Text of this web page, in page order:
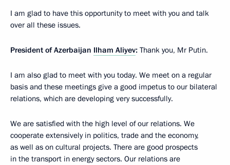
I am glad to have this opportunity to meet with you and talk
over all these issues.
President of Azerbaijan Ilham Aliyev: Thank you, Mr Putin.
I am also glad to meet with you today. We meet on a regular
basis and these meetings give a good impetus to our bilateral
relations, which are developing very successfully.
We are satisfied with the high level of our relations. We
cooperate extensively in politics, trade and the economy,
as well as on cultural projects. There are good prospects
in the transport in energy sectors. Our relations are